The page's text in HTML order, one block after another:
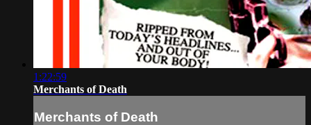
1:22:59
Merchants of Death
Merchants of Death